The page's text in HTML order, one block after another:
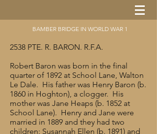
BAMBER BRIDGE IN WORLD WAR 1
2538 PTE. R. BARON. R.F.A.
Robert Baron was born in the final
quarter of 1892 at School Lane, Walton
Le Dale. His father was Henry Baron (b.
1860 in Hoghton), a clogger. His
mother was Jane Heaps (b. 1852 at
School Lane). Henry and Jane were
married in 1889 and they had two
children: Susannah Ellen (b. 1891) and